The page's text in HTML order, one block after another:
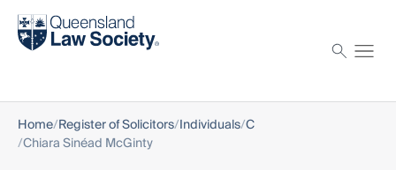
Find a solicitor
Home Register of Solicitors Individuals C
Chiara Sinéad McGinty